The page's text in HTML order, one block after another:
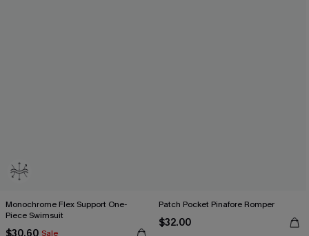
Monochrome Flex Support One-
Piece Swimsuit
$30.60 Sale
Patch Pocket Pinafore Romper
$32.00